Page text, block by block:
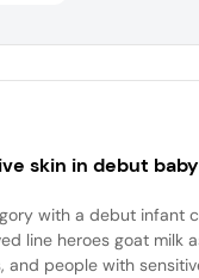
indus...
skin in debut baby
with a debut infant
line heroes goat milk
people with